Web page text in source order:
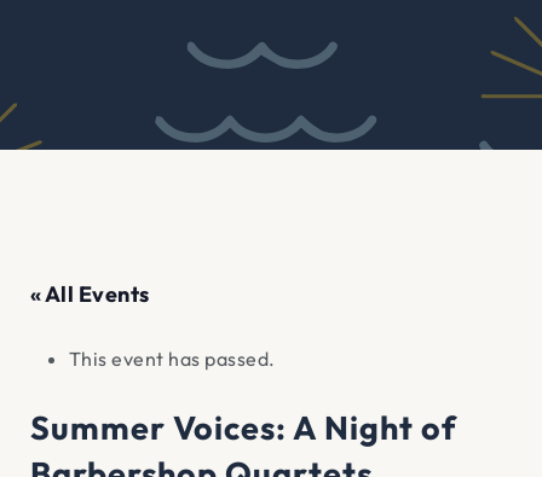
« All Events
This event has passed.
Summer Voices: A Night of